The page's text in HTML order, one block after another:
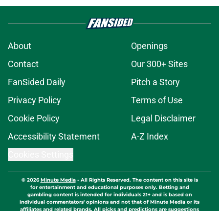
About
Openings
Contact
Our 300+ Sites
FanSided Daily
Pitch a Story
Privacy Policy
Terms of Use
Cookie Policy
Legal Disclaimer
Accessibility Statement
A-Z Index
© 2026Minute Media- All Rights Reserved. The content on this site is
for entertainment and educational purposes only. Betting and
gambling content is intended for individuals 21+ and is based on
individual commentators' opinions and not that of Minute Media or its
affiliates and related brands. All picks and predictions are suggestions